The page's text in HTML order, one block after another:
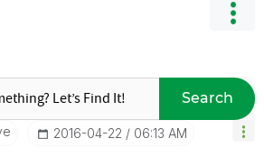
Search
‎2016-04-22 06:13 AM